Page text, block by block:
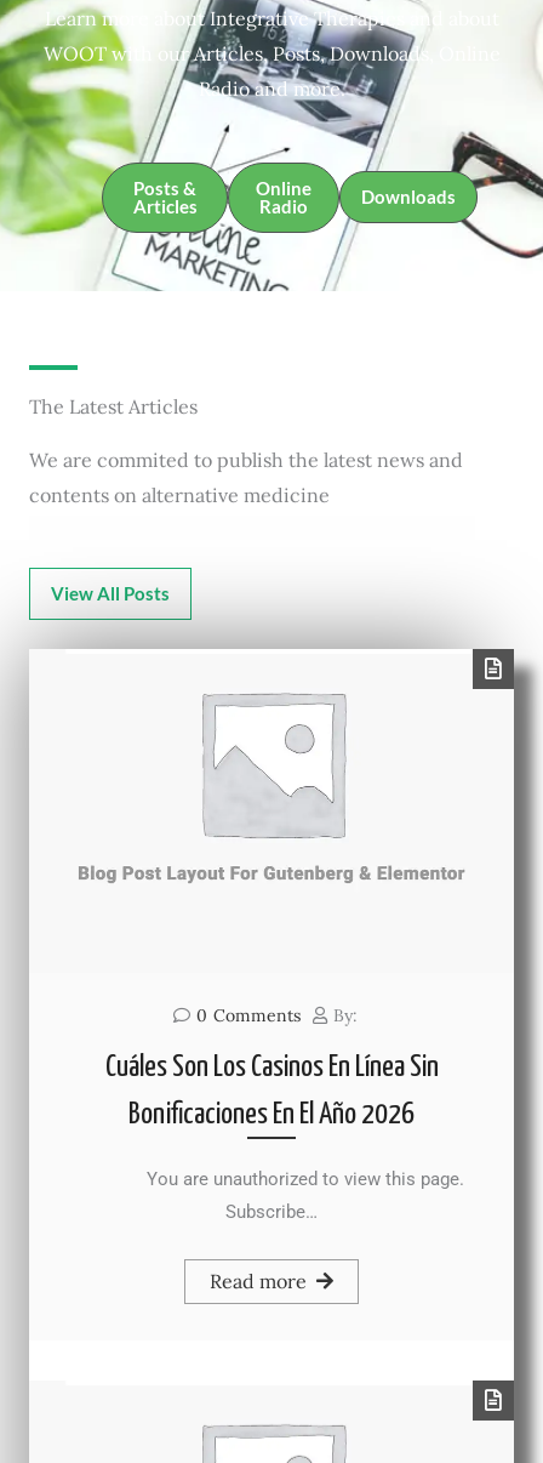
Learn more about Integrative Therapies and about
WOOT with our Articles, Posts, Downloads, Online
Radio and more.
Posts &
Articles
Online
Radio
Downloads
The Latest Articles
We are commited to publish the latest news and
contents on alternative medicine
View All Posts
0 Comments By:
Cuáles Son Los Casinos En Línea Sin
Bonificaciones En El Año 2026
You are unauthorized to view this page.
Subscribe…
Read more